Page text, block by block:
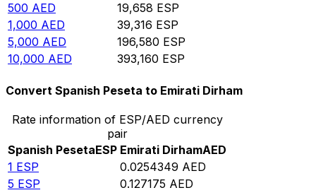
500 AED 19,658 ESP
1,000 AED 39,316 ESP
5,000 AED 196,580 ESP
10,000 AED 393,160 ESP
Convert Spanish Peseta to Emirati Dirham
Rate information of ESP/AED currency
pair
Spanish PesetaESP Emirati DirhamAED
1 ESP 0.0254349 AED
5 ESP 0.127175 AED